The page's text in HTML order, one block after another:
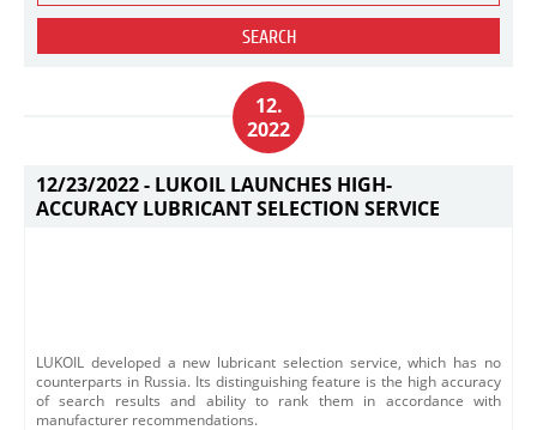
SEARCH
12.
2022
12/23/2022 - LUKOIL LAUNCHES HIGH-
ACCURACY LUBRICANT SELECTION SERVICE
LUKOIL developed a new lubricant selection service, which has no
counterparts in Russia. Its distinguishing feature is the high accuracy
of search results and ability to rank them in accordance with
manufacturer recommendations.